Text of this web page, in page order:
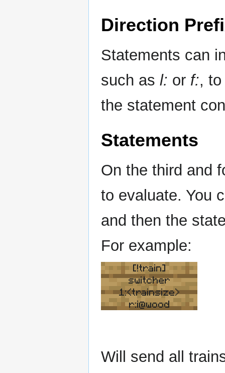
Direction
Statements can
such as l: or f:,
the statement
Statements
On the third and
to evaluate. You
and then the
For example:
[!train]
switcher
1:<trainsize>
r:i@wood
Will send all